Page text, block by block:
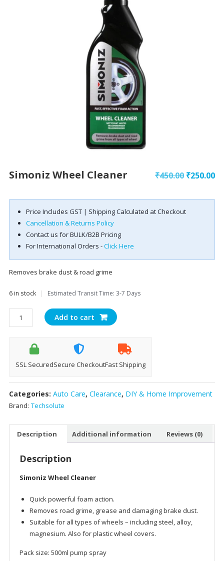
Simoniz Wheel Cleaner ₹450.00 Original
was:
₹450.00.
₹250.00
is:
Price Includes GST | Shipping Calculated at Checkout
Cancellation & Returns Policy
Contact us for BULK/B2B Pricing
For International Orders -Click Here
Removes brake dust & road grime
6 in stock | Estimated Transit Time: 3-7 Days
Simoniz
Wheel
quantity
Add to cart
SSL SecuredSecure CheckoutFast Shipping
Categories: Auto Care, Clearance, DIY & Home Improvement
Brand: Techsolute
Description Additional information Reviews (0)
Description
Simoniz Wheel Cleaner
Quick powerful foam action.
Removes road grime, grease and damaging brake dust.
Suitable for all types of wheels – including steel, alloy,
magnesium. Also for plastic wheel covers.
Pack size: 500ml pump spray